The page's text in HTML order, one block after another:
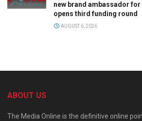
new brand ambassador
opens third funding round
AUGUST 6, 2026
ABOUT US
The Media Online is the definitive online